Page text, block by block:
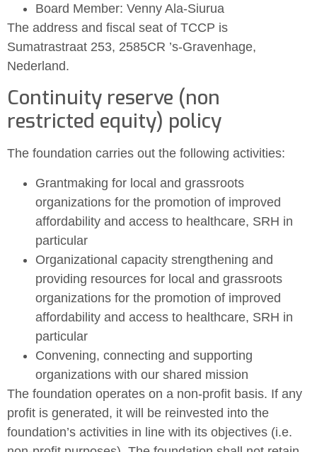
Board Member: Venny Ala-Siurua
The address and fiscal seat of TCCP is
Sumatrastraat 253, 2585CR ’s-Gravenhage,
Nederland.
Continuity reserve (non
restricted equity) policy
The foundation carries out the following activities:
Grantmaking for local and grassroots
organizations for the promotion of improved
affordability and access to healthcare, SRH in
particular
Organizational capacity strengthening and
providing resources for local and grassroots
organizations for the promotion of improved
affordability and access to healthcare, SRH in
particular
Convening, connecting and supporting
organizations with our shared mission
The foundation operates on a non-profit basis. If any
profit is generated, it will be reinvested into the
foundation’s activities in line with its objectives (i.e.